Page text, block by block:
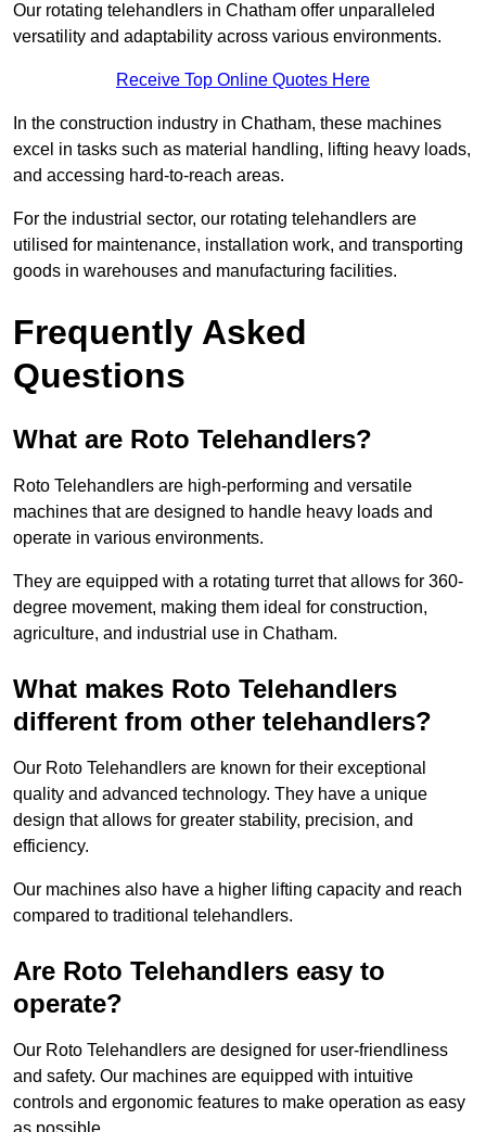
Our rotating telehandlers in Chatham offer unparalleled
versatility and adaptability across various environments.
Receive Top Online Quotes Here
In the construction industry in Chatham, these machines
excel in tasks such as material handling, lifting heavy loads,
and accessing hard-to-reach areas.
For the industrial sector, our rotating telehandlers are
utilised for maintenance, installation work, and transporting
goods in warehouses and manufacturing facilities.
Frequently Asked
Questions
What are Roto Telehandlers?
Roto Telehandlers are high-performing and versatile
machines that are designed to handle heavy loads and
operate in various environments.
They are equipped with a rotating turret that allows for 360-
degree movement, making them ideal for construction,
agriculture, and industrial use in Chatham.
What makes Roto Telehandlers
different from other telehandlers?
Our Roto Telehandlers are known for their exceptional
quality and advanced technology. They have a unique
design that allows for greater stability, precision, and
efficiency.
Our machines also have a higher lifting capacity and reach
compared to traditional telehandlers.
Are Roto Telehandlers easy to
operate?
Our Roto Telehandlers are designed for user-friendliness
and safety. Our machines are equipped with intuitive
controls and ergonomic features to make operation as easy